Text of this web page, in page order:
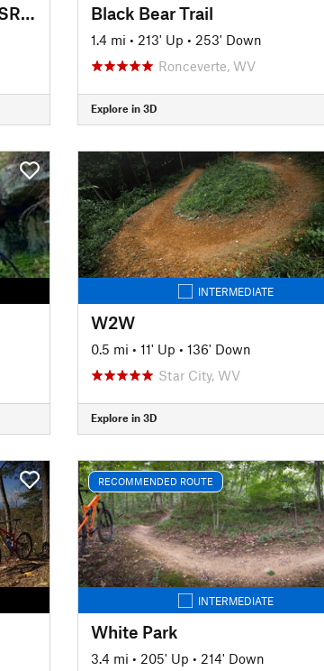
Pioneer Trail (Colegate DR to SR 821) Black Bear Trail
1.4 mi • 213' Up • 253' Down
Ronceverte, WV
Explore in 3D
INTERMEDIATE
W2W
0.5 mi • 11' Up • 136' Down
Star City, WV
Explore in 3D
RECOMMENDED ROUTE
INTERMEDIATE
White Park
3.4 mi • 205' Up • 214' Down